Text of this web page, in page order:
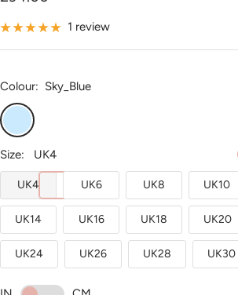
price
1 review
Colour: Sky_Blue
Sky_Blue
Size: UK4
UK4 UK6 UK8 UK10
UK14 UK16 UK18 UK20
UK24 UK26 UK28 UK30